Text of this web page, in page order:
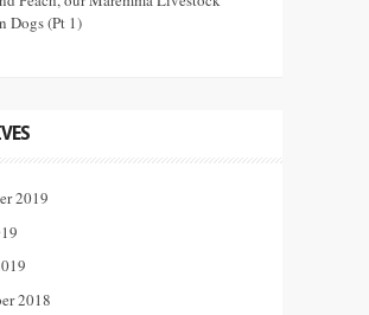
Dogs (Pt 1)
2019
2018